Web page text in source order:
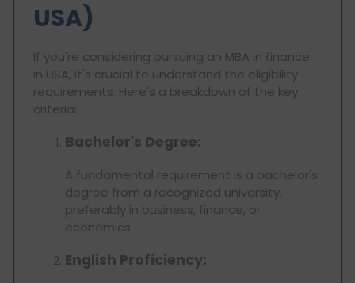
USA)
If you're considering pursuing an MBA in finance
in USA, it's crucial to understand the eligibility
requirements. Here's a breakdown of the key
criteria:
Bachelor's Degree:
A fundamental requirement is a bachelor's
degree from a recognized university,
preferably in business, finance, or
economics.
English Proficiency: